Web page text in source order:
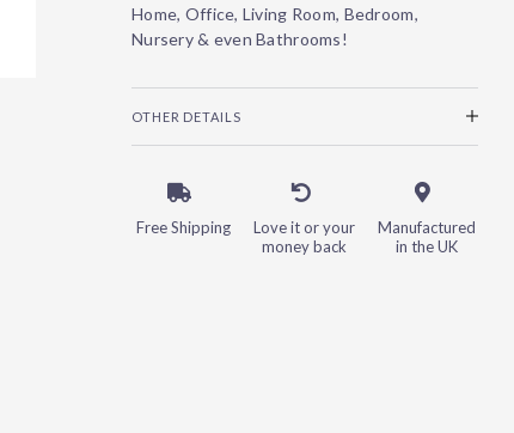
Home, Office, Living Room, Bedroom,
Nursery & even Bathrooms!
OTHER DETAILS
Free Shipping
Love it or your
money back
Manufactured
in the UK